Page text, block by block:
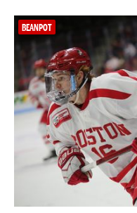
BEANPOT